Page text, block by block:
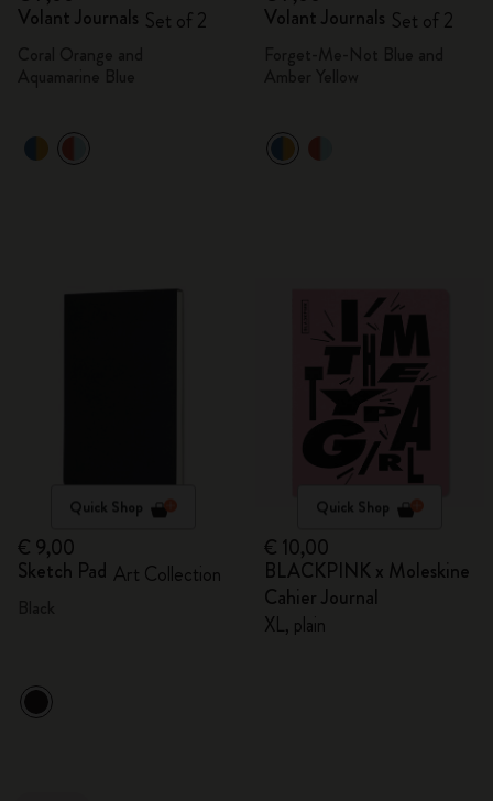
Volant Journals Set of 2
Volant Journals Set of 2
Quick Shop
€ 9,00
Sketch Pad Art Collection
Quick Shop
€ 10,00
BLACKPINK x Moleskine
Cahier Journal
XL, plain